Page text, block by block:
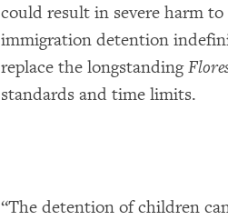
could result in severe harm
immigration detention
replace the longstanding
standards and time limits.
“The detention of children